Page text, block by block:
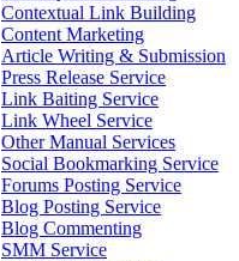
Contextual Link Building
Content Marketing
Article Writing & Submission
Press Release Service
Link Baiting Service
Link Wheel Service
Other Manual Services
Social Bookmarking Service
Forums Posting Service
Blog Posting Service
Blog Commenting
SMM Service